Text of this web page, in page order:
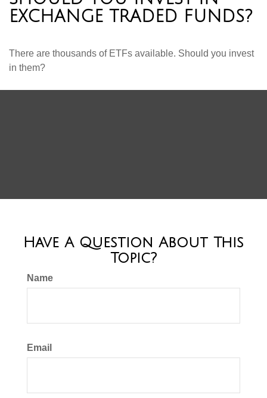
EXCHANGE TRADED FUNDS?
There are thousands of ETFs available. Should you invest
in them?
Have A Question About This
Topic?
Name
Email